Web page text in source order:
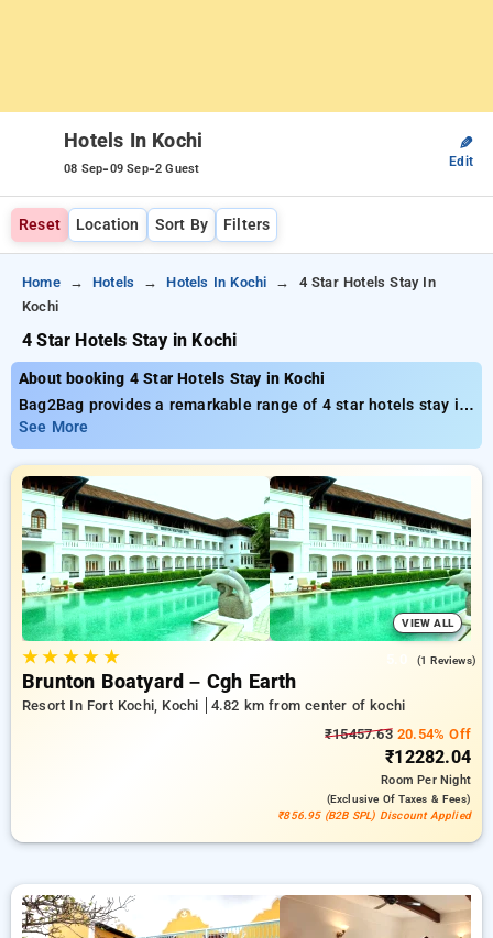
Hotels In Kochi
08 Sep-09 Sep-2 Guest
✎
Edit
Reset Location Sort By Filters
Home Hotels Hotels In Kochi
4 Star Hotels Stay In
Kochi
4 Star Hotels Stay in Kochi
About booking 4 Star Hotels Stay in Kochi
Bag2Bag provides a remarkable range of 4 star hotels stay in
Kochi with prices beginning at just ₹799. You can select from
35 premium hotels customized to suit your needs. Enjoy huge
discounts of up to 50% on your stays, combined with a ₹500
offer for new users and a free stay after every 20 bookings
Every premium hotels offers amenities like air conditioning
and free WiFi. Enjoy your stay in Kochi extraordinary with a
luxurious 5-star exclusive hotel experience.
See More
VIEW ALL
★★ ★★ ★ (1 Reviews)
Brunton Boatyard – Cgh Earth
Resort In Fort Kochi, Kochi
4.82 km from center of kochi
₹15457.6320.54% Off
₹12282.04
RoomPer Night
(exclusive Of Taxes & Fees)
₹856.95 (B2B SPL) Discount Applied